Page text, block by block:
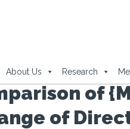
About Us Research
of
of